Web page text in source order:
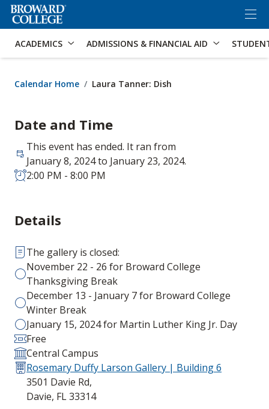
Accessibility Options: Skip to Search
ACADEMICS ADMISSIONS & FINANCIAL AID
Calendar Home Laura Tanner: Dish
Date and Time
This event has ended. It ran from
January 8, 2024 to January 23, 2024.
2:00 PM - 8:00 PM
Details
The gallery is closed:
November 22 - 26 for Broward College
Thanksgiving Break
December 13 - January 7 for Broward College
Winter Break
January 15, 2024 for Martin Luther King Jr. Day
Free
Central Campus
Rosemary Duffy Larson Gallery | Building 6
3501 Davie Rd,
Davie, FL 33314